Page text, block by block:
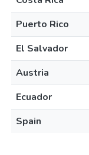
Puerto Rico
El Salvador
Austria
Ecuador
Spain